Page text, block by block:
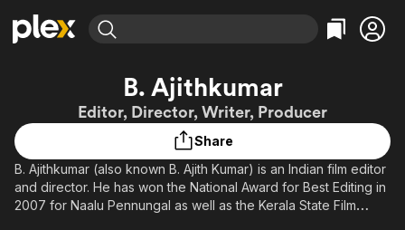
Movies & TV Shows
Leaving Soon
Learn More
Categories
Action
Documentary
En Español
Browse Channels
Featured Channels
Property Brothers
Channel
Categories
Bingeworthy
Sports
Classics
B. Ajithkumar
Editor, Director, Writer, Producer
Share
B. Ajithkumar (also known B. Ajith Kumar) is an Indian film editor
and director. He has won the National Award for Best Editing in
2007 for Naalu Pennungal as well as the Kerala State Film